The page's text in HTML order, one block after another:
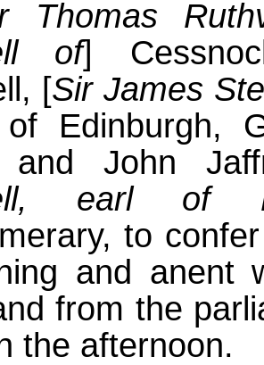
Thomas
of]
[Sir James
Edinburgh,
and John
earl of
to
and anent
from the
the afternoon.